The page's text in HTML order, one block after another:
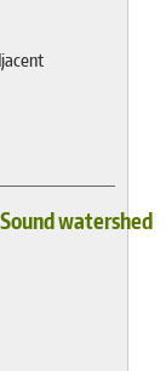
watershed